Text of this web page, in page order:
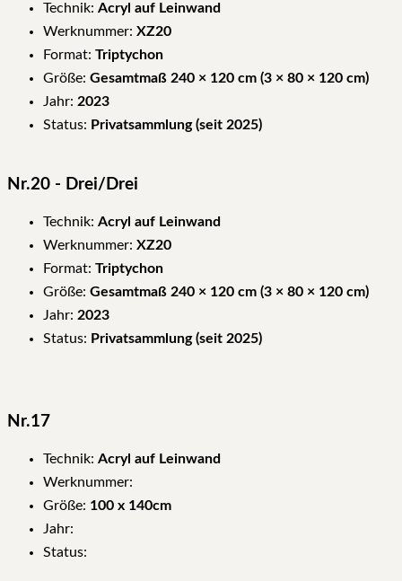
Technik: Acryl auf Leinwand
Werknummer: XZ20
Format: Triptychon
Größe: Gesamtmaß 240 × 120 cm (3 × 80 × 120 cm)
Jahr: 2023
Status: Privatsammlung (seit 2025)
Nr.20 - Drei/Drei
Technik: Acryl auf Leinwand
Werknummer: XZ20
Format: Triptychon
Größe: Gesamtmaß 240 × 120 cm (3 × 80 × 120 cm)
Jahr: 2023
Status: Privatsammlung (seit 2025)
Nr.17
Technik: Acryl auf Leinwand
Werknummer:
Größe: 100 x 140cm
Jahr:
Status: